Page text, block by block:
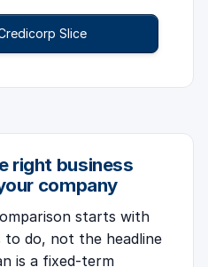
Slice
right business
company
starts with
do, not the headline
is a fixed-term